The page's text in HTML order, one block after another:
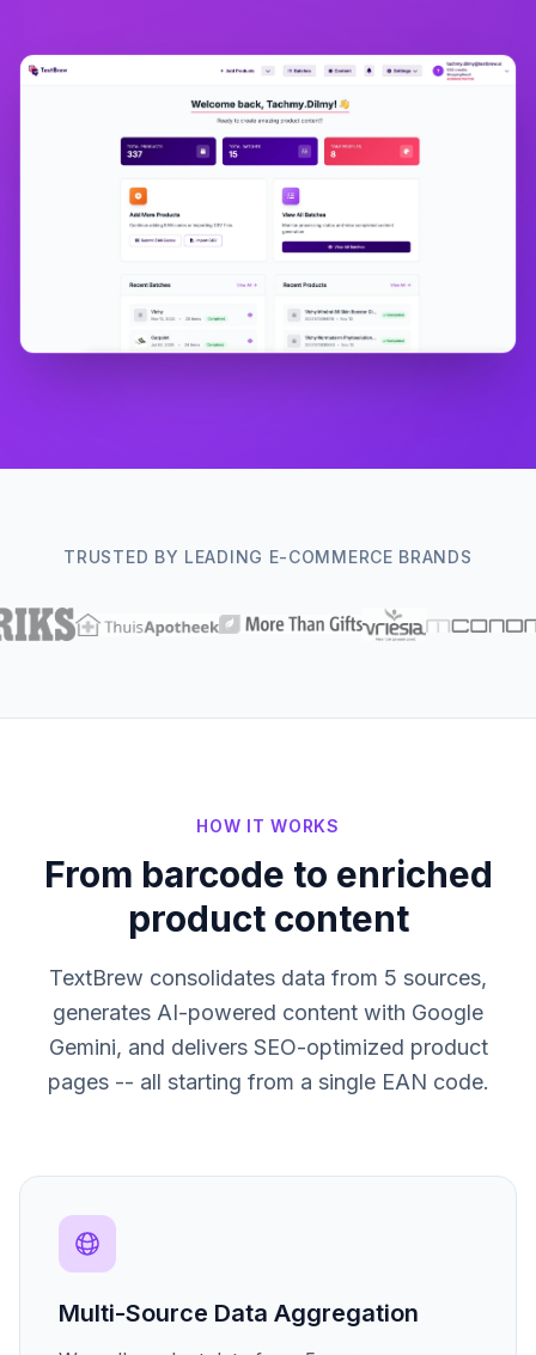
TRUSTED BY LEADING E-COMMERCE BRANDS
HOW IT WORKS
From barcode to enriched
product content
TextBrew consolidates data from 5 sources,
generates AI-powered content with Google
Gemini, and delivers SEO-optimized product
pages -- all starting from a single EAN code.
Multi-Source Data Aggregation